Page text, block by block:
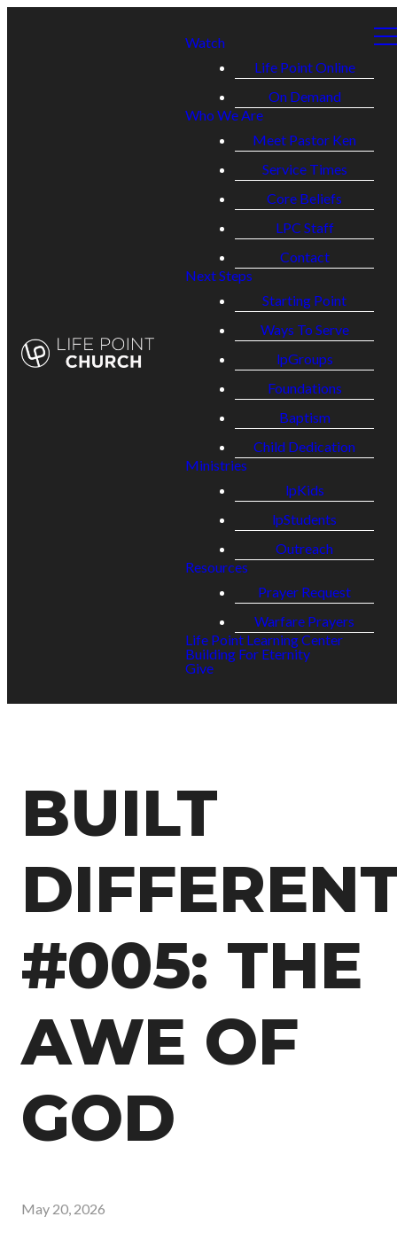
Watch
Life Point Online
On Demand
Who We Are
Meet Pastor Ken
Service Times
Core Beliefs
LPC Staff
Contact
Next Steps
Starting Point
Ways To Serve
lpGroups
Foundations
Baptism
Child Dedication
Ministries
lpKids
lpStudents
Outreach
Resources
Prayer Request
Warfare Prayers
Life Point Learning Center
Building For Eternity
Give
BUILT
#005: THE
AWE OF
GOD
May 20, 2026